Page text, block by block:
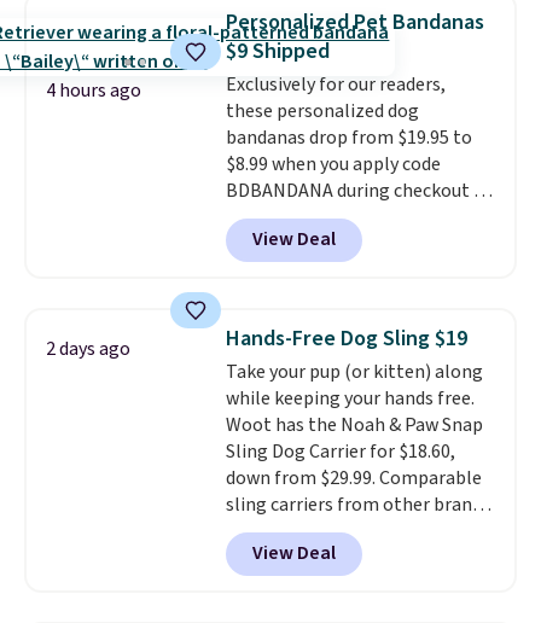
4 hours ago
Personalized Pet Bandanas
$9 Shipped
Exclusively for our readers,
these personalized dog
bandanas drop from $19.95 to
$8.99 when you apply code
BDBANDANA during checkout at
Personalized Planet. Plus,
shipping is free. This is the
lowest price we've seen to date.
collar through the bandana.
Choose from over 100 designs
View Deal
2 days ago Hands-Free Dog Sling $19
Take your pup (or kitten) along
while keeping your hands free.
Woot has the Noah & Paw Snap
Sling Dog Carrier for $18.60,
down from $29.99. Comparable
sling carriers from other brands
are $28 to $40, making this one
of the better values we found.
It's especially handy for older
View Deal